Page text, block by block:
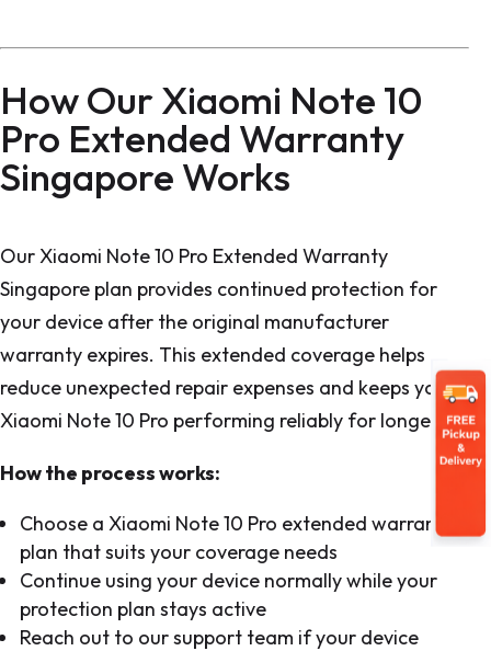
How Our Xiaomi Note 10
Pro Extended Warranty
Singapore Works
Our Xiaomi Note 10 Pro Extended Warranty
Singapore plan provides continued protection for
your device after the original manufacturer
warranty expires. This extended coverage helps
reduce unexpected repair expenses and keeps your
Xiaomi Note 10 Pro performing reliably for longer.
How the process works:
Choose a Xiaomi Note 10 Pro extended warranty
plan that suits your coverage needs
Continue using your device normally while your
protection plan stays active
Reach out to our support team if your device